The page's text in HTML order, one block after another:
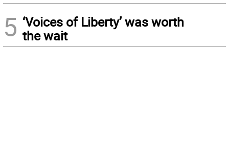
5 ‘Voices of Liberty’ was worth
the wait